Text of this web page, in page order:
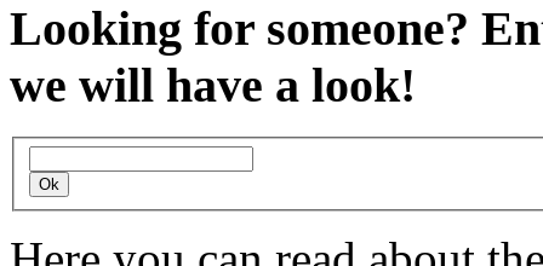
Looking for someone?
we will have a look!